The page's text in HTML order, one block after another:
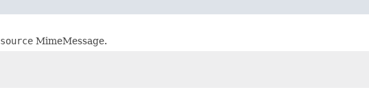
source MimeMessage.